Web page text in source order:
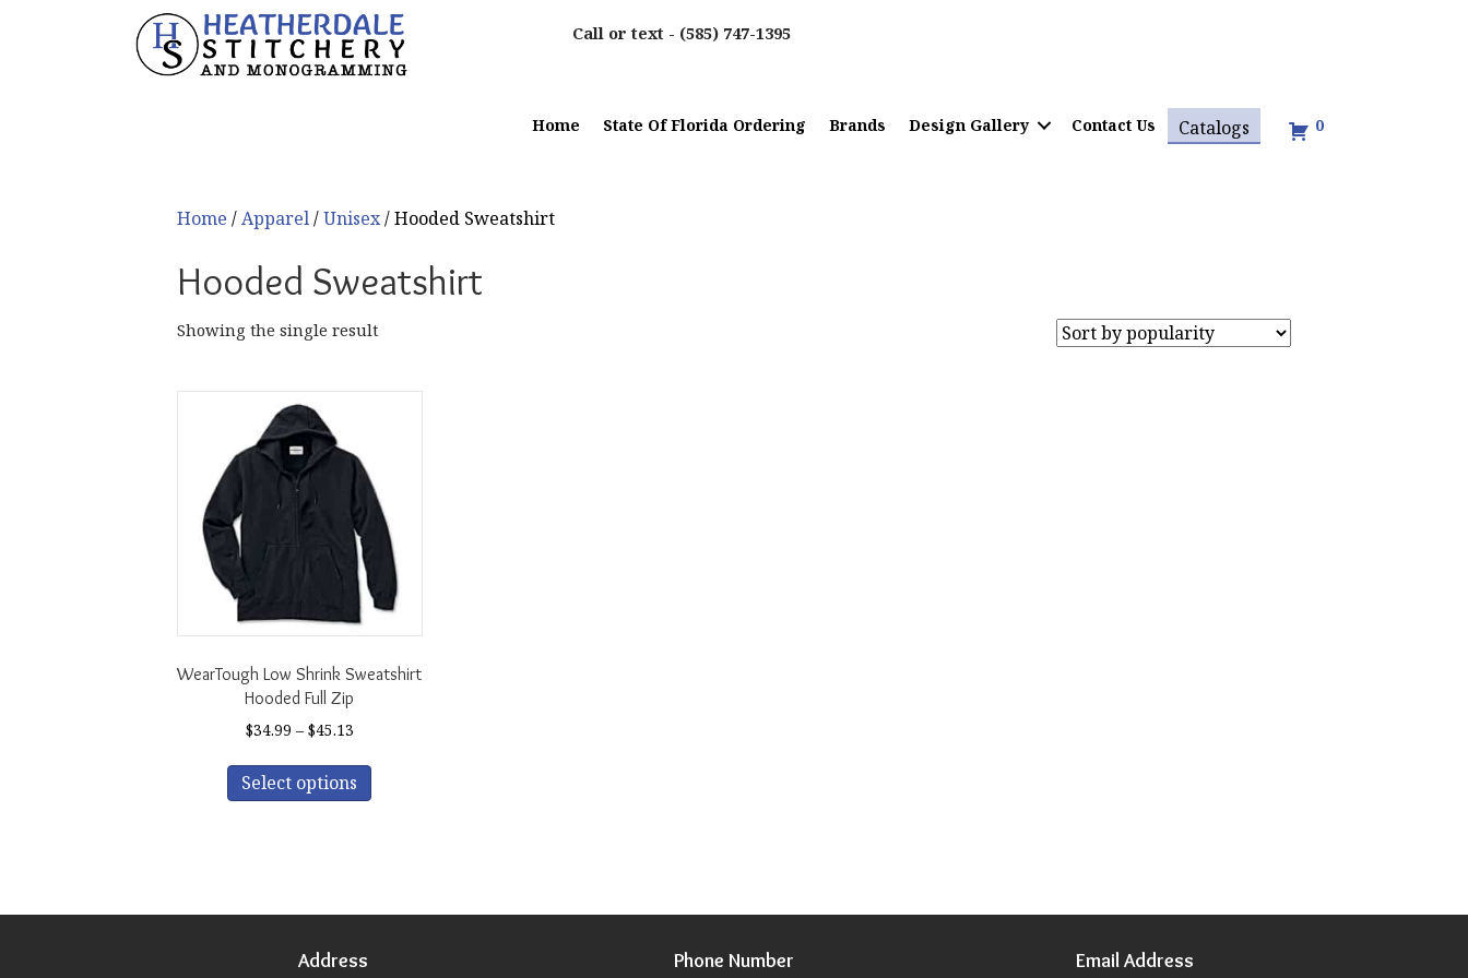
Call or text - (585) 747-1395
Home State Of Florida Ordering Brands Design Gallery Contact Us Catalogs 0
Home /Apparel/Unisex/ Hooded Sweatshirt
Hooded Sweatshirt
Showing the single result
WearTough Low Shrink Sweatshirt
Hooded Full Zip
$34.99 – $45.13Price
$34.99
through
Select options
options
Address Phone Number Email Address